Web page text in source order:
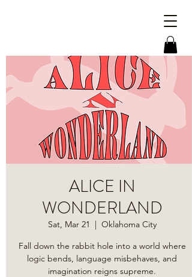
ALICE IN
WONDERLAND
Sat, Mar 21
  |
Oklahoma City
​Fall down the rabbit hole into a world where
logic bends, language misbehaves, and
imagination reigns supreme.